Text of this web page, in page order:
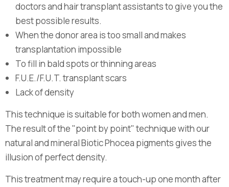
doctors and hair transplant assistants to give you the
best possible results.
When the donor area is too small and makes
transplantation impossible
To fill in bald spots or thinning areas
F.U.E./F.U.T. transplant scars
Lack of density
This technique is suitable for both women and men.
The result of the "point by point" technique with our
natural and mineral Biotic Phocea pigments gives the
illusion of perfect density.
This treatment may require a touch-up one month after